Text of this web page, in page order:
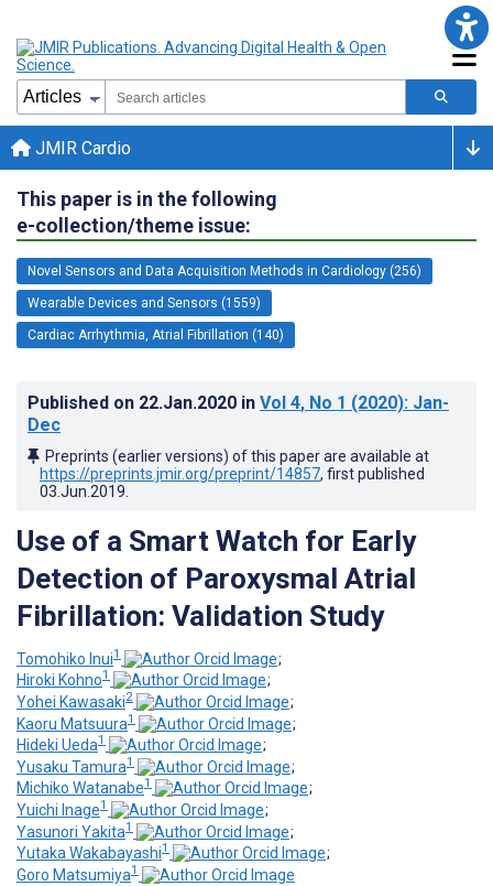
JMIR Cardio
This paper is in the following
e-collection/theme issue:
Novel Sensors and Data Acquisition Methods in Cardiology (256)
Wearable Devices and Sensors (1559)
Cardiac Arrhythmia, Atrial Fibrillation (140)
Published on 22.Jan.2020 in Vol 4, No 1 (2020): Jan-
Dec
Preprints (earlier versions) of this paper are available at
https://preprints.jmir.org/preprint/14857, first published
03.Jun.2019
Use of a Smart Watch for Early
Detection of Paroxysmal Atrial
Fibrillation: Validation Study
Tomohiko Inui1
;
Hiroki Kohno1
;
Yohei Kawasaki2
;
Kaoru Matsuura1
;
Hideki Ueda1
;
Yusaku Tamura1
;
Michiko Watanabe1
;
Yuichi Inage1
;
Yasunori Yakita1
;
Yutaka Wakabayashi1
;
Goro Matsumiya1